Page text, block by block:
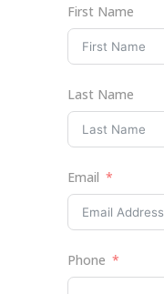
First Name
Last Name
Email
Phone